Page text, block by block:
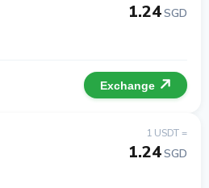
1.24SGD
Exchange
1 USDT =
1.24SGD